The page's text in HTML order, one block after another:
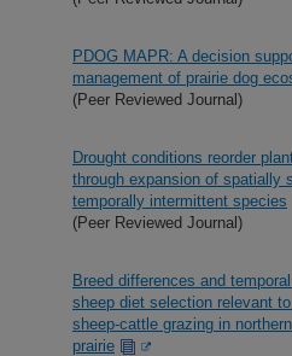
PDOG MAPR: A decision
management of prairie dog
(Peer Reviewed Journal)
Drought conditions reorder
through expansion of spatially
temporally intermittent species
(Peer Reviewed Journal)
Breed differences and
sheep diet selection relevant
sheep-cattle grazing in
prairie